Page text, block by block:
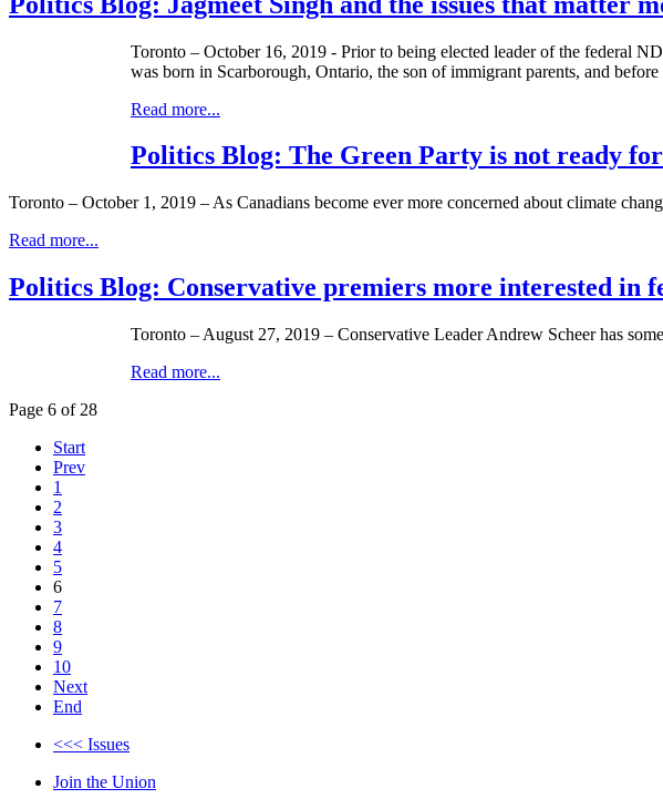
Toronto – October 16, 2019 - Prior to being elected leader of the federal
was born in Scarborough, Ontario, the son of immigrant parents, and
Read more...
Politics Blog: The Green Party is not ready
Toronto – October 1, 2019 – As Canadians become ever more concerned about climate
Read more...
Politics Blog: Conservative premiers more interested in
Toronto – August 27, 2019 – Conservative Leader Andrew Scheer has
Read more...
Page 6 of 28
Start
Prev
1
2
3
4
5
6
7
8
9
10
Next
End
<<< Issues
Join the Union